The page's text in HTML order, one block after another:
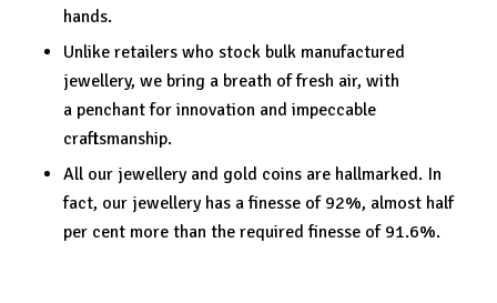
hands.
Unlike retailers who stock bulk manufactured
jewellery, we bring a breath of fresh air, with
a penchant for innovation and impeccable
craftsmanship.
All our jewellery and gold coins are hallmarked. In
fact, our jewellery has a finesse of 92%, almost half
per cent more than the required finesse of 91.6%.